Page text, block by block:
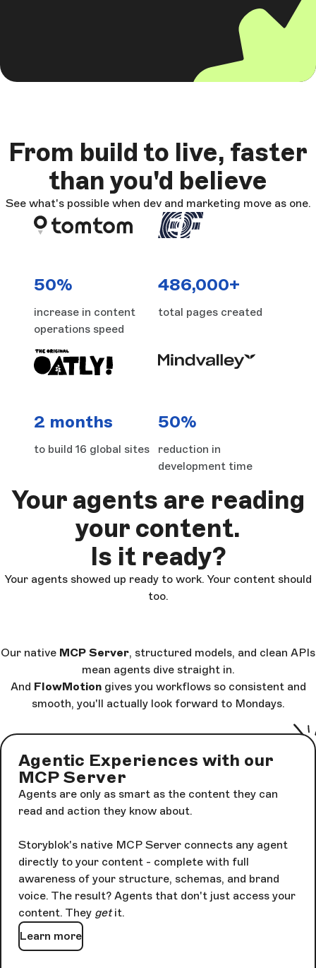
From build to live, faster
than you'd believe
See what's possible when dev and marketing move as one.
50%
increase in content
operations speed
486,000+
total pages created
2 months
to build 16 global sites
50%
reduction in
development time
Your agents are reading
your content.
Is it ready?
Your agents showed up ready to work. Your content should
too.
Our native MCP Server, structured models, and clean APIs
mean agents dive straight in.
And FlowMotiongives you workflows so consistent and
smooth, you'll actually look forward to Mondays.
Agentic Experiences with our
MCP Server
Agents are only as smart as the content they can
read and action they know about.
Storyblok's native MCP Server connects any agent
directly to your content - complete with full
awareness of your structure, schemas, and brand
voice. The result? Agents that don't just access your
content. They getit.
Learn more